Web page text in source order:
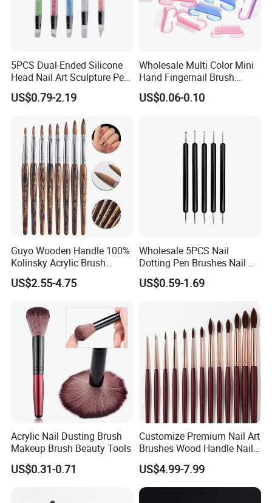
5PCS Dual-Ended Silicone
Head Nail Art Sculpture Pen
DIY Dotting Brush Tool
US$0.79-2.19
Wholesale Multi Color Mini
Hand Fingernail Brush
Cleaner Scrubbing Kit
Pedicure Handle Grip Nail
US$0.06-0.10
Guyo Wooden Handle 100%
Kolinsky Acrylic Brush
Customizable Logo
US$2.55-4.75
Wholesale 5PCS Nail
Dotting Pen Brushes Nail Art
Salon DIY Manicure Tools
US$0.59-1.69
Acrylic Nail Dusting Brush
Makeup Brush Beauty Tools
US$0.31-0.71
Customize Premium Nail Art
Brushes Wood Handle Nail
Beauty Tools
US$4.99-7.99